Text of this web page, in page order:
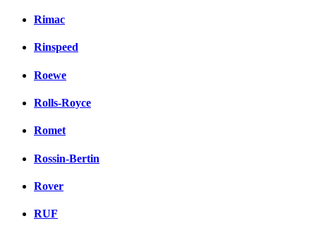
Rimac
Rinspeed
Roewe
Rolls-Royce
Romet
Rossin-Bertin
Rover
RUF